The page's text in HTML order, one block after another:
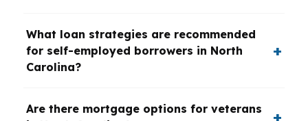
What loan strategies are recommended
for self-employed borrowers in North
Carolina?
Are there mortgage options for veterans